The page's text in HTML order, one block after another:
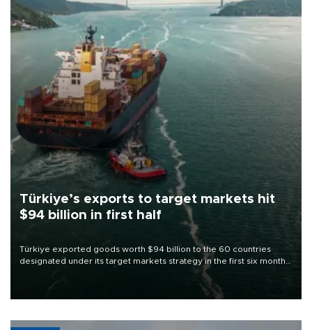
Türkiye’s exports to target markets hit
$94 billion in first half
Türkiye exported goods worth $94 billion to the 60 countries
designated under its target markets strategy in the first six months
of 2026, as part of efforts to diversify export destinations and